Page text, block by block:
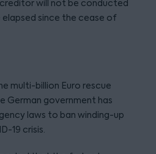
will not be conducted
since the cease of
multi-billion Euro rescue
German government has
laws to ban winding-up
19 crisis.